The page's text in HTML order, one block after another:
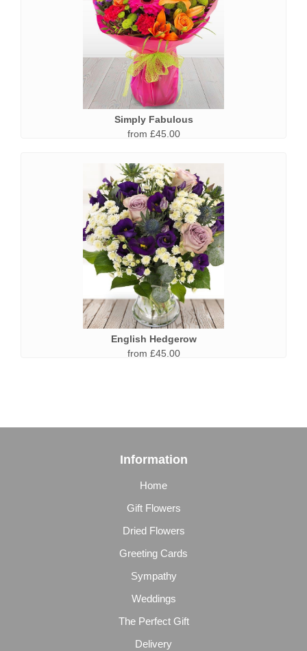
Simply Fabulous
from £45.00
English Hedgerow
from £45.00
Information
Home
Gift Flowers
Dried Flowers
Greeting Cards
Sympathy
Weddings
The Perfect Gift
Delivery